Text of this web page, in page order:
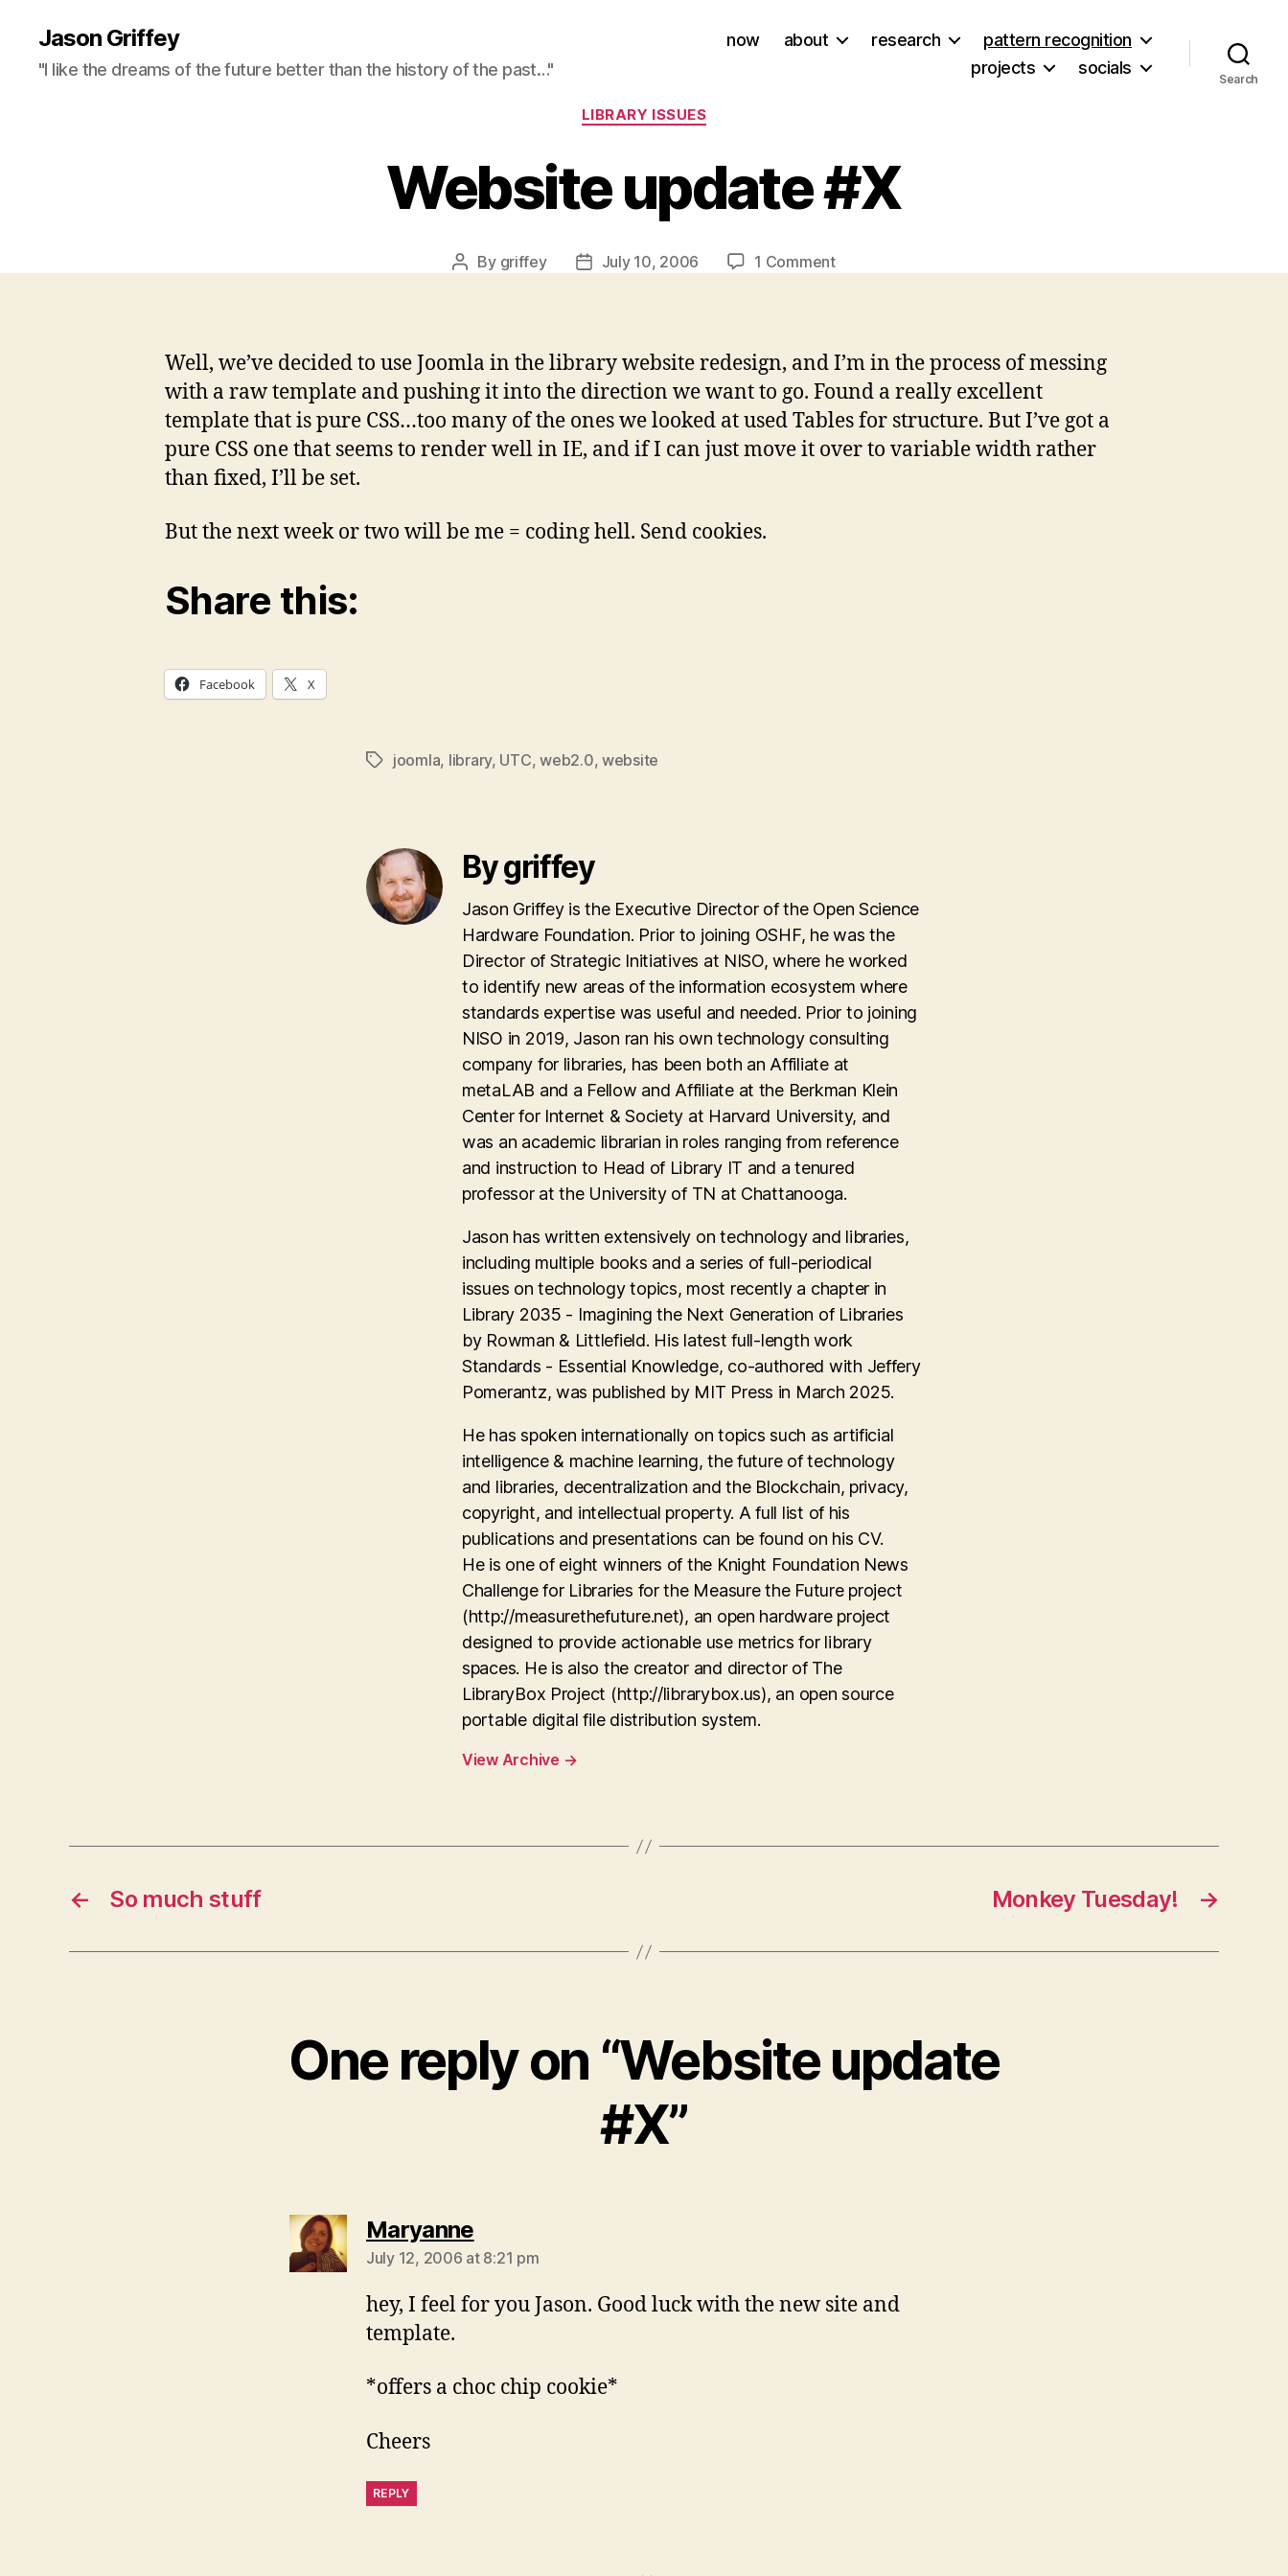
Jason Griffey
"I like the dreams of the future better than the history of the past…"
now about research
pattern recognition
projects
socials
Search
Categories
LIBRARY ISSUES
Website update #X
Post
By griffey
PostJuly 10, 2006 1 Commenton
Well, we’ve decided to use Joomla in the library website redesign, and I’m in the process of messing
with a raw template and pushing it into the direction we want to go. Found a really excellent
template that is pure CSS…too many of the ones we looked at used Tables for structure. But I’ve got a
pure CSS one that seems to render well in IE, and if I can just move it over to variable width rather
than fixed, I’ll be set.
But the next week or two will be me = coding hell. Send cookies.
Share this:
Facebook X
Tagsjoomla, library, UTC,web2.0, website
By griffey
Jason Griffey is the Executive Director of the Open Science
Hardware Foundation. Prior to joining OSHF, he was the
Director of Strategic Initiatives at NISO, where he worked
to identify new areas of the information ecosystem where
standards expertise was useful and needed. Prior to joining
NISO in 2019, Jason ran his own technology consulting
company for libraries, has been both an Affiliate at
metaLAB and a Fellow and Affiliate at the Berkman Klein
Center for Internet & Society at Harvard University, and
was an academic librarian in roles ranging from reference
and instruction to Head of Library IT and a tenured
professor at the University of TN at Chattanooga.
Jason has written extensively on technology and libraries,
including multiple books and a series of full-periodical
issues on technology topics, most recently a chapter in
Library 2035 - Imagining the Next Generation of Libraries
by Rowman & Littlefield. His latest full-length work
Standards - Essential Knowledge, co-authored with Jeffery
Pomerantz, was published by MIT Press in March 2025.
He has spoken internationally on topics such as artificial
intelligence & machine learning, the future of technology
and libraries, decentralization and the Blockchain, privacy,
copyright, and intellectual property. A full list of his
publications and presentations can be found on his CV.
He is one of eight winners of the Knight Foundation News
Challenge for Libraries for the Measure the Future project
(http://measurethefuture.net), an open hardware project
designed to provide actionable use metrics for library
spaces. He is also the creator and director of The
LibraryBox Project (http://librarybox.us), an open source
portable digital file distribution system.
View Archive →
← So much stuff →
Monkey Tuesday!
One reply on “Website update
#X”
Maryannesays:
July 12, 2006 at 8:21 pm
hey, I feel for you Jason. Good luck with the new site and
template.
*offers a choc chip cookie*
Cheers
REPLY